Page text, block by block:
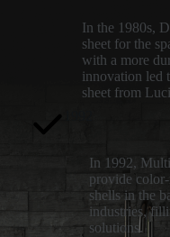
In the 1980s,
sheet for the
with a more
innovation led
sheet from
In 1992,
provide
shells in the
industries,
solutions.